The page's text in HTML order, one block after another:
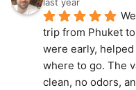
last year
trip from Phuket
were early,
where to go. The
clean, no odors,